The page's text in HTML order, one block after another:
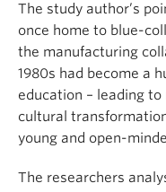
The study author’s
once home to blue-
the manufacturing
1980s had become a
education – leading
cultural
young and open-
The researchers